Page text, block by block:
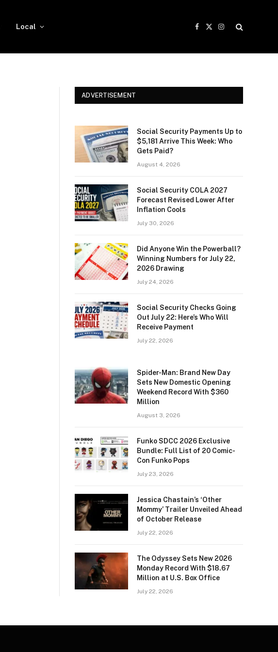
Local
Facebook
X
Instagram
ADVERTISEMENT
Social Security Payments Up to
$5,181 Arrive This Week: Who
Gets Paid?
August 4, 2026
Social Security COLA 2027
Forecast Revised Lower After
Inflation Cools
July 30, 2026
Did Anyone Win the Powerball?
Winning Numbers for July 22,
2026 Drawing
July 24, 2026
Social Security Checks Going
Out July 22: Here’s Who Will
Receive Payment
July 22, 2026
Spider-Man: Brand New Day
Sets New Domestic Opening
Weekend Record With $360
Million
August 3, 2026
Funko SDCC 2026 Exclusive
Bundle: Full List of 20 Comic-
Con Funko Pops
July 23, 2026
Jessica Chastain’s ‘Other
Mommy’ Trailer Unveiled Ahead
of October Release
July 22, 2026
The Odyssey Sets New 2026
Monday Record With $18.67
Million at U.S. Box Office
July 22, 2026